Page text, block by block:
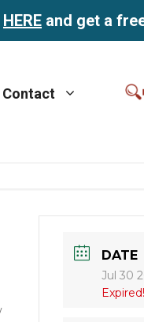
HERE and get a
Contact
DATE
Jul 30
Expired!